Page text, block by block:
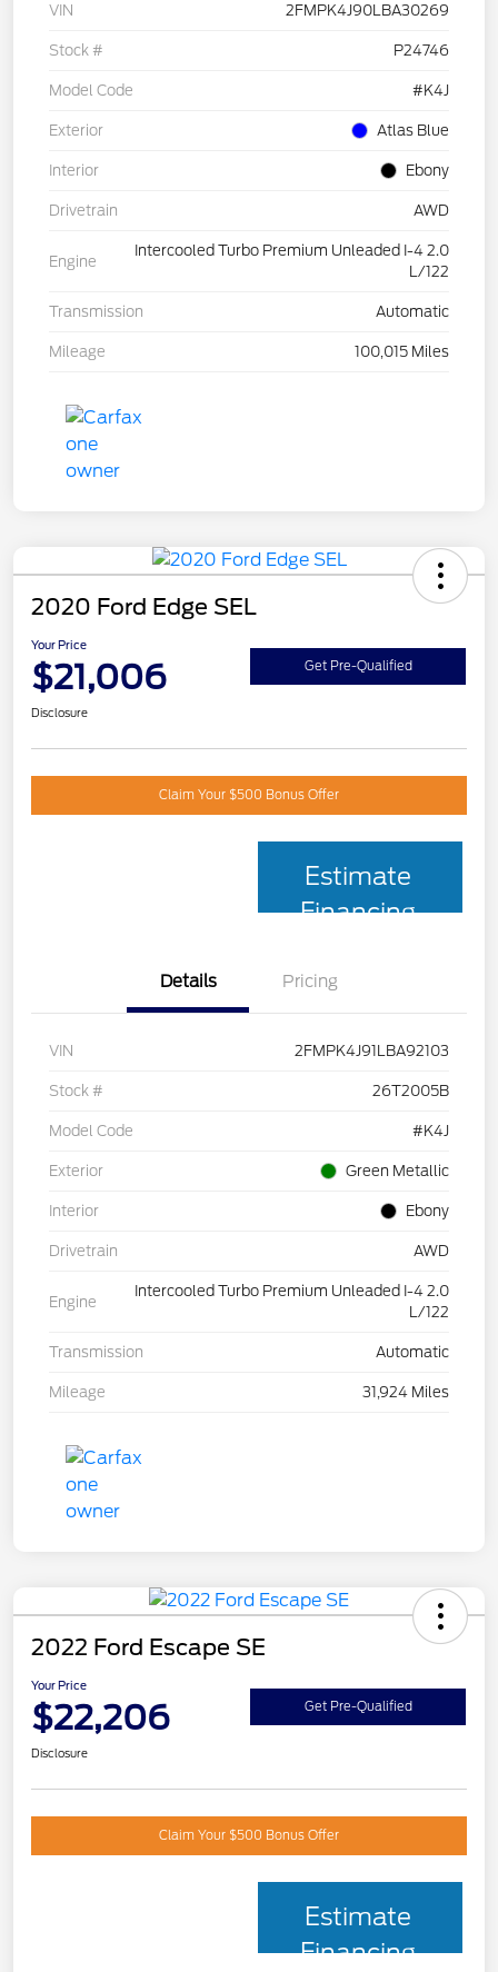
VIN 2FMPK4J90LBA30269
Stock # P24746
Model Code #K4J
Exterior Atlas Blue
Interior Ebony
Drivetrain AWD
Engine
Intercooled Turbo Premium Unleaded I-4 2.0
L/122
Transmission Automatic
Mileage 100,015 Miles
2020 Ford Edge SEL
Your Price
$21,006 Get Pre-Qualified
Disclosure
Claim Your $500 Bonus Offer
Estimate
Financing
Details Pricing
VIN 2FMPK4J91LBA92103
Stock # 26T2005B
Model Code #K4J
Exterior Green Metallic
Interior Ebony
Drivetrain AWD
Engine
Intercooled Turbo Premium Unleaded I-4 2.0
L/122
Transmission Automatic
Mileage 31,924 Miles
2022 Ford Escape SE
Your Price
$22,206 Get Pre-Qualified
Disclosure
Claim Your $500 Bonus Offer
Estimate
Financing